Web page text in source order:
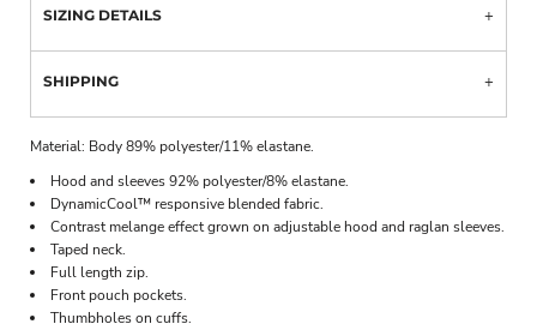
SIZING DETAILS
SHIPPING
Material: Body 89% polyester/11% elastane.
Hood and sleeves 92% polyester/8% elastane.
DynamicCool™ responsive blended fabric.
Contrast melange effect grown on adjustable hood and raglan sleeves.
Taped neck.
Full length zip.
Front pouch pockets.
Thumbholes on cuffs.